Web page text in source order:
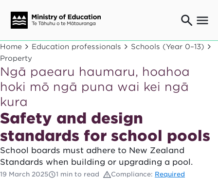
Ngaio o te rāngai mātauranga
Education professionals
Mā ngā mātua me te whānau
Parents and caregivers
Ngā kaiwhakarato me ngā kaikirimana
Suppliers and providers
Ā mātou mahi
Our work
News
Term dates
Home Education professionals
Schools (Year 0–13)
Property
Ngā paearu haumaru, hoahoa
hoki mō ngā puna wai kei ngā
kura
Safety and design
standards for school pools
School boards must adhere to New Zealand
Standards when building or upgrading a pool.
19 March 2025 1 min to read Compliance: Required